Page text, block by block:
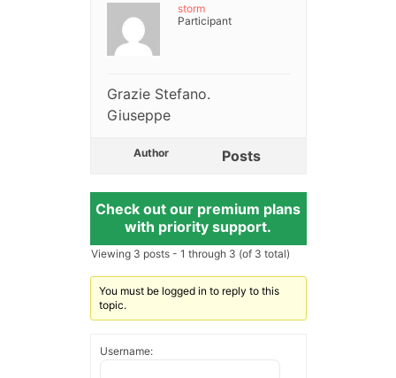
storm
Participant
Grazie Stefano.
Giuseppe
Author Posts
Check out our premium plans
with priority support.
Viewing 3 posts - 1 through 3 (of 3 total)
You must be logged in to reply to this
topic.
Username: